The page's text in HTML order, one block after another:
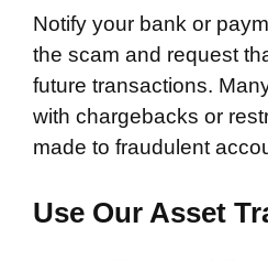
Notify your bank or
the scam and request
future transactions.
with chargebacks or
made to fraudulent
Use Our Asset